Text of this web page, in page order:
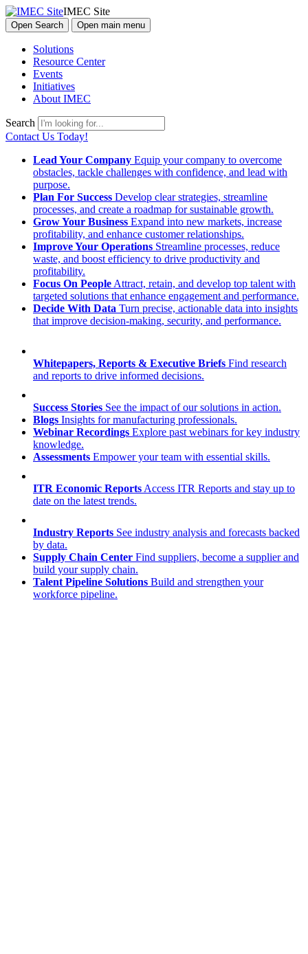
IMEC Site
Open Search Open main menu
Solutions
Resource Center
Events
Initiatives
About IMEC
Search
Contact Us Today!
Lead Your Company Equip your company to overcome
obstacles, tackle challenges with confidence, and lead with
purpose.
Plan For Success Develop clear strategies, streamline
processes, and create a roadmap for sustainable growth.
Grow Your Business Expand into new markets, increase
profitability, and enhance customer relationships.
Improve Your Operations Streamline processes, reduce
waste, and boost efficiency to drive productivity and
profitability.
Focus On People Attract, retain, and develop top talent with
targeted solutions that enhance engagement and performance.
Decide With Data Turn precise, actionable data into insights
that improve decision-making, security, and performance.
Whitepapers, Reports & Executive Briefs Find research
and reports to drive informed decisions.
Success Stories See the impact of our solutions in action.
Blogs Insights for manufacturing professionals.
Webinar Recordings Explore past webinars for key industry
knowledge.
Assessments Empower your team with essential skills.
ITR Economic Reports Access ITR Reports and stay up to
date on the latest trends.
Industry Reports See industry analysis and forecasts backed
by data.
Supply Chain Center Find suppliers, become a supplier and
build your supply chain.
Talent Pipeline Solutions Build and strengthen your
workforce pipeline.